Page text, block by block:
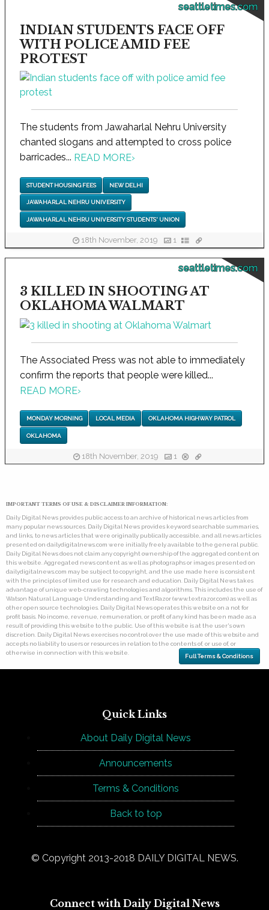
seattletimes.com
INDIAN STUDENTS FACE OFF
WITH POLICE AMID FEE
PROTEST
The students from Jawaharlal Nehru University
chanted slogans and attempted to cross police
barricades... READ MORE›
STUDENT HOUSING FEES NEW DELHI
JAWAHARLAL NEHRU UNIVERSITY
JAWAHARLAL NEHRU UNIVERSITY STUDENTS' UNION
18th November, 2019 1
seattletimes.com
3 KILLED IN SHOOTING AT
OKLAHOMA WALMART
The Associated Press was not able to immediately
confirm the reports that people were killed...
READ MORE›
MONDAY MORNING LOCAL MEDIA OKLAHOMA HIGHWAY PATROL
OKLAHOMA
18th November, 2019 1
IMPORTANT TERMS OF USE & DISCLAIMER INFORMATION:
Daily Digital News provides public access to an archive of historical news articles from
many popular news sources. Daily Digital News provides keyword searchable summaries,
and links, to news articles that were originally publically accessible, and all news articles
presented on dailydigitalnews.com were initially freely available to the general public.
Daily Digital News does not claim any copyright ownership of the aggregated content on
this website. Aggregated news content as well as photographs or images presented on
dailydigitalnews.com may be subject to copyright, and the use made here is consistent
with the principles of limited use for research and education. Daily Digital News takes
advantage of unique web-crawling technologies and algorithms. This includes the use of
Watson Natural Language Understanding and TextRazor (www.textrazor.com) as well as
other open source technologies. Daily Digital News operates this website on a not for
profit basis. No income, revenue, remuneration, or profit of any kind has been made as a
result of providing this website to the public. Use of this website is at the user's own
discretion. Daily Digital News exercises no control over the use made of this website and
accepts no liability to users or resources in relation to the contents of, or use of, or
otherwise in connection with this website.
Full Terms & Conditions
Quick Links
About Daily Digital News
Announcements
Terms & Conditions
Back to top
© Copyright 2013-2018 DAILY DIGITAL NEWS.
Connect with Daily Digital News